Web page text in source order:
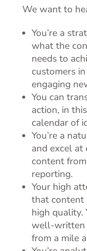
We want to
You’re a
what the
needs to
customers
engaging
You can
action, in
calendar of
You’re a
and excel at
content
reporting.
Your high
that content
high quality.
well-written
from a mile